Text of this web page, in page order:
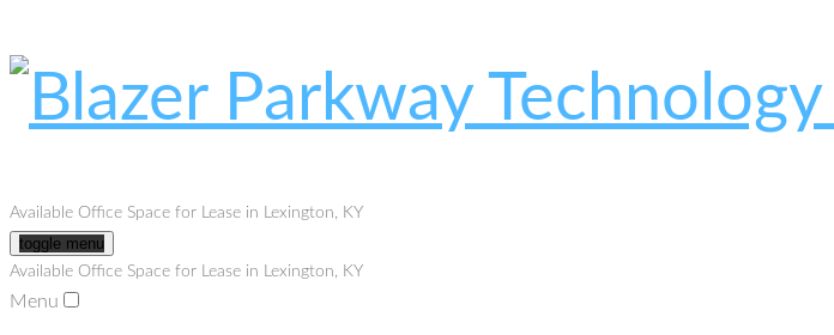
Available Office Space for Lease in Lexington, KY
toggle menu
Available Office Space for Lease in Lexington, KY
Menu